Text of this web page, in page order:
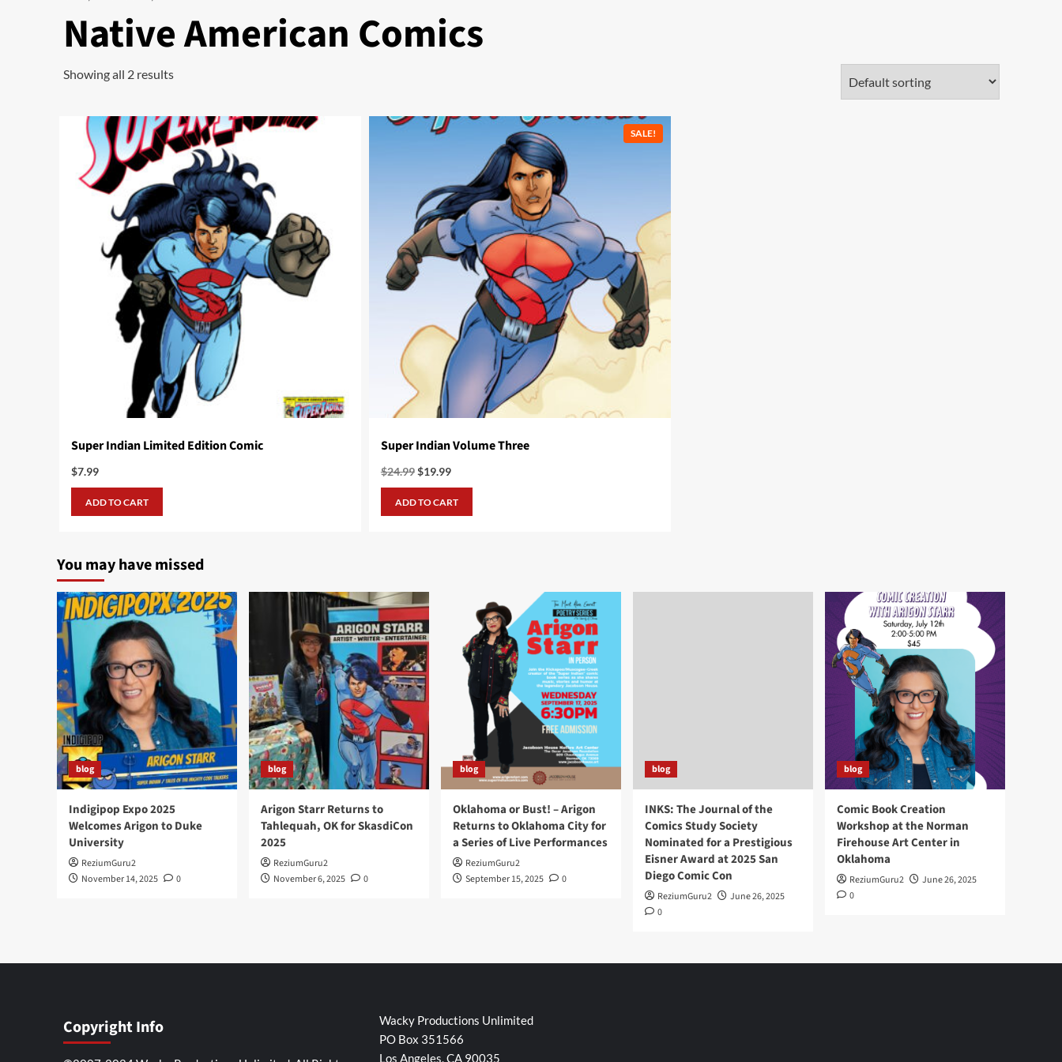
Native American Comics
Showing all 2 results
Super Indian Limited Edition Comic
$7.99
ADD TO CART
SALE!
Super Indian Volume Three
$24.99 Original
was:
$19.99Current
is:
ADD TO CART
You may have missed
blog
Indigipop Expo 2025
Welcomes Arigon to Duke
University
ReziumGuru2
November 14, 2025
0
blog
Arigon Starr Returns to
Tahlequah, OK for SkasdiCon
2025
ReziumGuru2
November 6, 2025
0
blog
Oklahoma or Bust! – Arigon
Returns to Oklahoma City for
a Series of Live Performances
ReziumGuru2
September 15, 2025
0
blog
INKS: The Journal of the
Comics Study Society
Nominated for a Prestigious
Eisner Award at 2025 San
Diego Comic Con
ReziumGuru2
June 26, 2025
0
blog
Comic Book Creation
Workshop at the Norman
Firehouse Art Center in
Oklahoma
ReziumGuru2
June 26, 2025
0
Copyright Info
Wacky Productions Unlimited
PO Box 351566
Los Angeles, CA 90035